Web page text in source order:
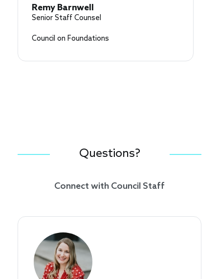
Remy Barnwell
Senior Staff Counsel
Council on Foundations
Questions?
Connect with Council Staff